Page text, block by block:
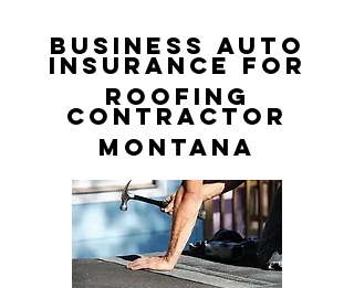
Business Auto
Insurance for
Roofing
Contractor
Montana